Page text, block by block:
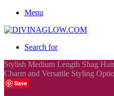
Menu
Search for
Stylish Medium Length Shag
Charm and Versatile Styling
Save